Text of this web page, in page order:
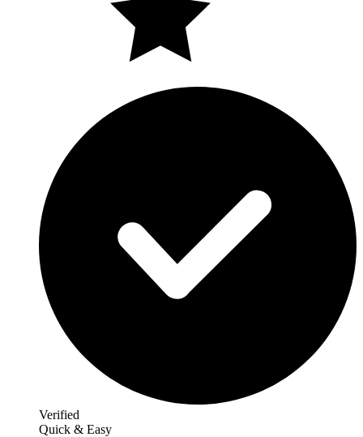
Verified
Quick & Easy